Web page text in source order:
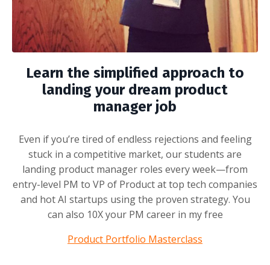
Learn the simplified approach to
landing your dream product
manager job
Even if you’re tired of endless rejections and feeling
stuck in a competitive market, our students are
landing product manager roles every week—from
entry-level PM to VP of Product at top tech companies
and hot AI startups using the proven strategy. You
can also 10X your PM career in my free
Product Portfolio Masterclass